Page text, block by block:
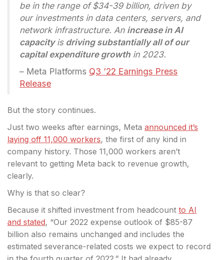
be in the range of $34-39 billion, driven by
our investments in data centers, servers, and
network infrastructure. An increase in AI
capacityis driving substantially all of our
capital expenditure growthin 2023.
– Meta Platforms Q3 ’22 Earnings Press
Release
But the story continues.
Just two weeks after earnings, Meta announced it’s
laying off 11,000 workers, the first of any kind in
company history. Those 11,000 workers aren’t
relevant to getting Meta back to revenue growth,
clearly.
Why is that so clear?
Because it shifted investment from headcount to AI
and stated, “Our 2022 expense outlook of $85-87
billion also remains unchanged and includes the
estimated severance-related costs we expect to record